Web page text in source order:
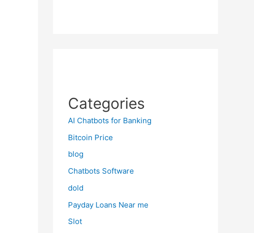
Categories
AI Chatbots for Banking
Bitcoin Price
blog
Chatbots Software
dold
Payday Loans Near me
Slot